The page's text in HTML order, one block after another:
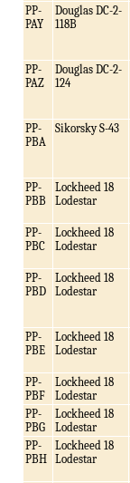
PP-
PAY
Douglas DC-2-
118B
PP-
PAZ
Douglas DC-2-
124
PP-
PBA
Sikorsky S-43
PP-
PBB
Lockheed 18
Lodestar
PP-
PBC
Lockheed 18
Lodestar
PP-
PBD
Lockheed 18
Lodestar
PP-
PBE
Lockheed 18
Lodestar
PP-
PBF
Lockheed 18
Lodestar
PP-
PBG
Lockheed 18
Lodestar
PP-
PBH
Lockheed 18
Lodestar